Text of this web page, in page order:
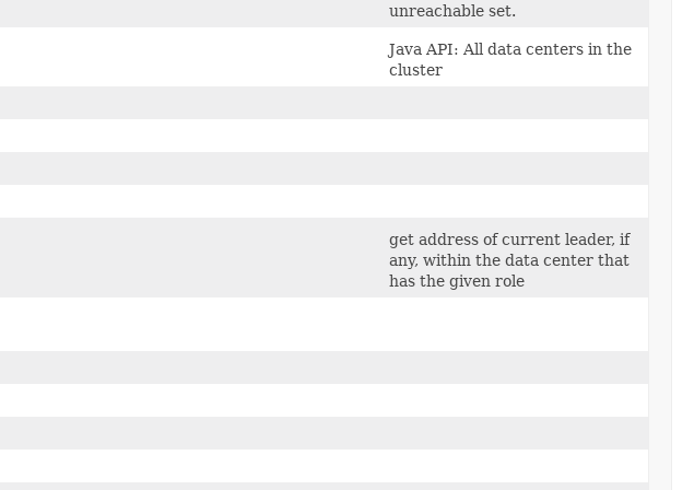
unreachable set.
Java API: All data centers in the
cluster
get address of current leader, if
any, within the data center that
has the given role